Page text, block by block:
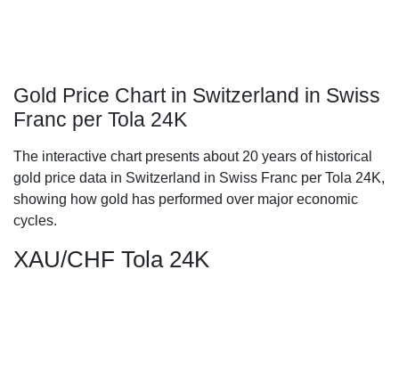
Gold Price Chart in Switzerland in Swiss
Franc per Tola 24K
The interactive chart presents about 20 years of historical
gold price data in Switzerland in Swiss Franc per Tola 24K,
showing how gold has performed over major economic
cycles.
XAU/CHF Tola 24K